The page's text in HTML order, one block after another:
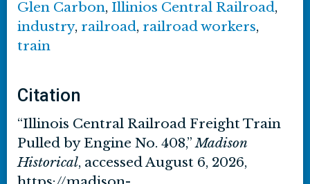
Glen Carbon, Illinios Central Railroad,
industry, railroad, railroad workers,
train
Citation
“Illinois Central Railroad Freight Train
Pulled by Engine No. 408,”Madison
Historical, accessed August 6, 2026,